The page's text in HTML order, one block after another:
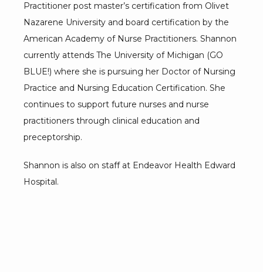
Practitioner post master’s certification from Olivet
Nazarene University and board certification by the
American Academy of Nurse Practitioners. Shannon
currently attends The University of Michigan (GO
BLUE!) where she is pursuing her Doctor of Nursing
Practice and Nursing Education Certification. She
continues to support future nurses and nurse
practitioners through clinical education and
preceptorship.
Shannon is also on staff at Endeavor Health Edward
Hospital.